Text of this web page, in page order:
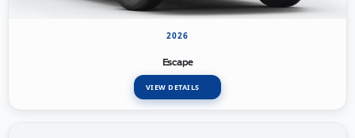
2026
Escape
VIEW DETAILS